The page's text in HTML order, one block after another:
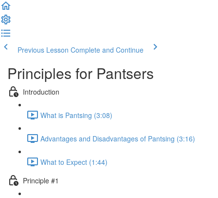
Previous Lesson Complete and Continue
Principles for Pantsers
Introduction
What is Pantsing (3:08)
Advantages and Disadvantages of Pantsing (3:16)
What to Expect (1:44)
Principle #1